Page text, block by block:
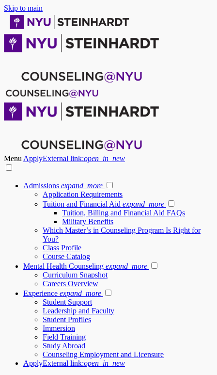
Skip to main
Menu ApplyExternal link:open_in_new
Admissions expand_more
Application Requirements
Tuition and Financial Aid expand_more
Tuition, Billing and Financial Aid FAQs
Military Benefits
Which Master’s in Counseling Program Is Right for
You?
Class Profile
Course Catalog
Mental Health Counseling expand_more
Curriculum Snapshot
Careers Overview
Experience expand_more
Student Support
Leadership and Faculty
Student Profiles
Immersion
Field Training
Study Abroad
Counseling Employment and Licensure
ApplyExternal link:open_in_new